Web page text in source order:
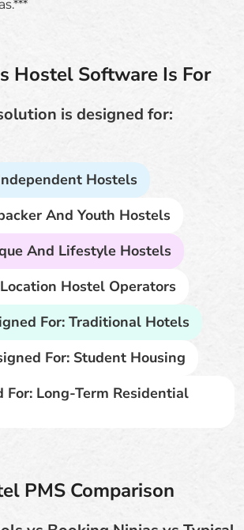
Hostel Software Is For
is designed for:
Hostels
And Youth Hostels
And Lifestyle Hostels
Hostel Operators
For: Traditional Hotels
For: Student Housing
For: Long-Term Residential
PMS Comparison